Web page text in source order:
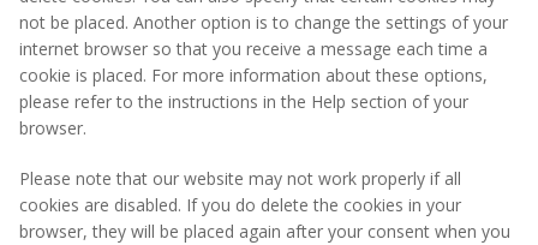
not be placed. Another option is to change the settings of your
internet browser so that you receive a message each time a
cookie is placed. For more information about these options,
please refer to the instructions in the Help section of your
browser.
Please note that our website may not work properly if all
cookies are disabled. If you do delete the cookies in your
browser, they will be placed again after your consent when you